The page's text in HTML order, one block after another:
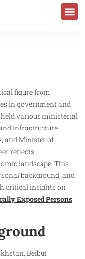
figure from
in government and
held various ministerial
Infrastructure
and Minister of
reflects
landscape. This
background, and
critical insights on
Exposed Persons
Beibut